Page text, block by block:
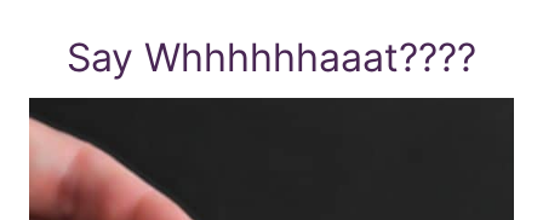
Say Whhhhhhaaat????